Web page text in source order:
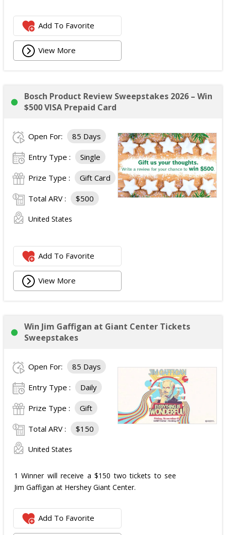
Add To Favorite
View More
Bosch Product Review Sweepstakes 2026 – Win
$500 VISA Prepaid Card
Open For: 85 Days
Entry Type : Single
Prize Type : Gift Card
Total ARV : $500
United States
Add To Favorite
View More
Win Jim Gaffigan at Giant Center Tickets
Sweepstakes
Open For: 85 Days
Entry Type : Daily
Prize Type : Gift
Total ARV : $150
United States
1 Winner will receive a $150 two tickets to see
Jim Gaffigan at Hershey Giant Center.
Add To Favorite